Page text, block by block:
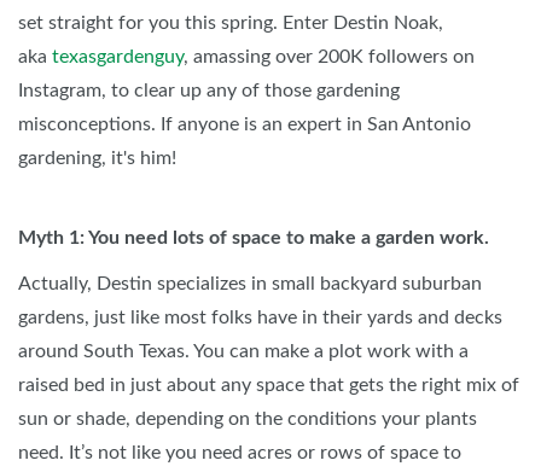
set straight for you this spring. Enter Destin Noak,
aka texasgardenguy, amassing over 200K followers on
Instagram, to clear up any of those gardening
misconceptions. If anyone is an expert in San Antonio
gardening, it's him!
Myth 1: You need lots of space to make a garden work.
Actually, Destin specializes in small backyard suburban
gardens, just like most folks have in their yards and decks
around South Texas. You can make a plot work with a
raised bed in just about any space that gets the right mix of
sun or shade, depending on the conditions your plants
need. It’s not like you need acres or rows of space to